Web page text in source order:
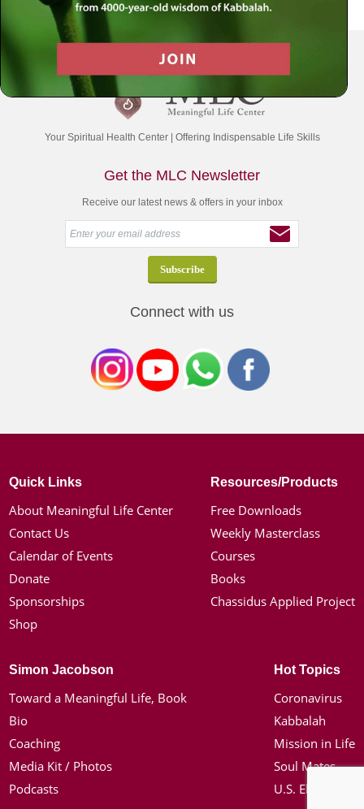
Your Spiritual Health Center | Offering Indispensable Life Skills
Get the MLC Newsletter
Receive our latest news & offers in your inbox
Connect with us
Quick Links
About Meaningful Life Center
Contact Us
Calendar of Events
Donate
Sponsorships
Shop
Resources/Products
Free Downloads
Weekly Masterclass
Courses
Books
Chassidus Applied Project
Simon Jacobson
Toward a Meaningful Life, Book
Bio
Coaching
Media Kit / Photos
Podcasts
Hot Topics
Coronavirus
Kabbalah
Mission in Life
Soul Mates
U.S. Election